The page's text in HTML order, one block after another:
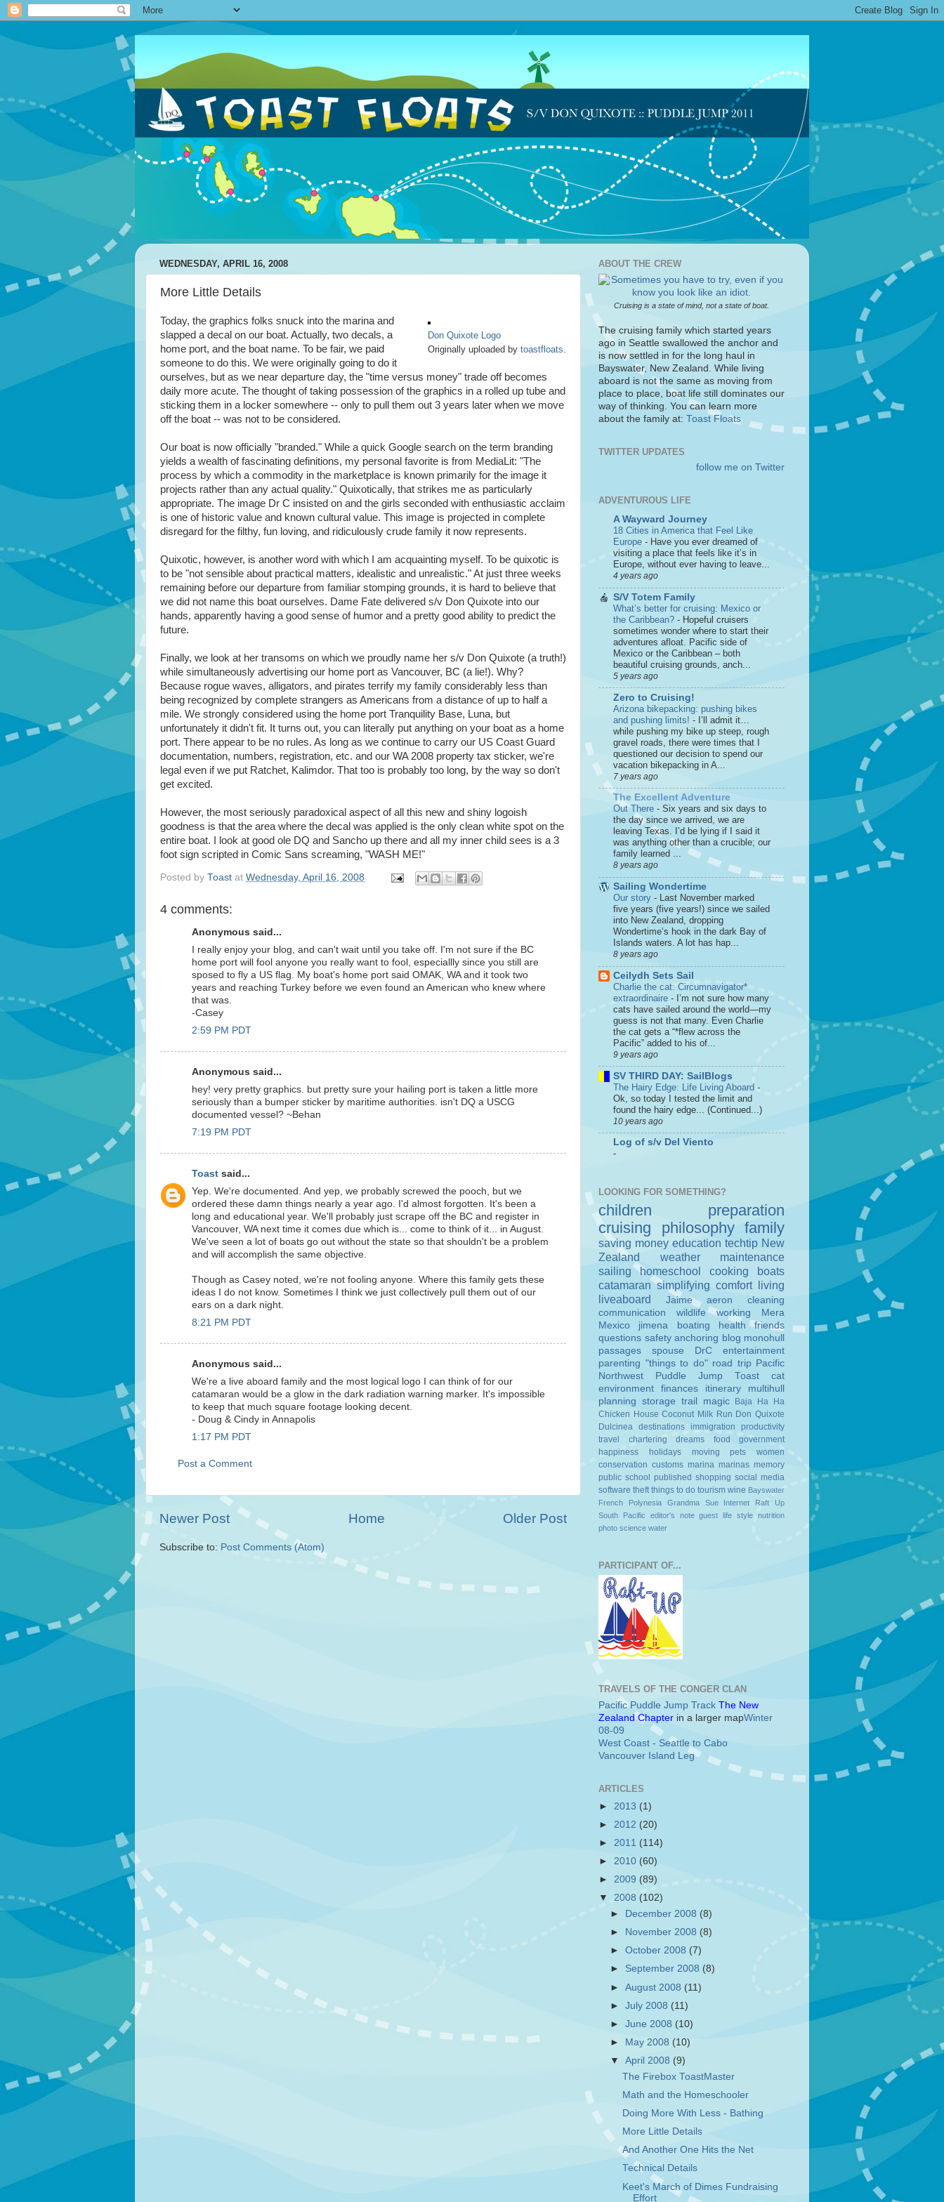
WEDNESDAY, APRIL 16, 2008
More Little Details
Don Quixote Logo
Originally uploaded by toastfloats.
Today, the graphics folks snuck into the marina and
slapped a decal on our boat. Actually, two decals, a
home port, and the boat name. To be fair, we paid
someone to do this. We were originally going to do it
ourselves, but as we near departure day, the "time versus money" trade off becomes
daily more acute. The thought of taking possession of the graphics in a rolled up tube and
sticking them in a locker somewhere -- only to pull them out 3 years later when we move
off the boat -- was not to be considered.
Our boat is now officially "branded." While a quick Google search on the term branding
yields a wealth of fascinating definitions, my personal favorite is from MediaLit: "The
process by which a commodity in the marketplace is known primarily for the image it
projects rather than any actual quality." Quixotically, that strikes me as particularly
appropriate. The image Dr C insisted on and the girls seconded with enthusiastic acclaim
is one of historic value and known cultural value. This image is projected in complete
disregard for the filthy, fun loving, and ridiculously crude family it now represents.
Quixotic, however, is another word with which I am acquainting myself. To be quixotic is
to be "not sensible about practical matters, idealistic and unrealistic." At just three weeks
remaining before our departure from familiar stomping grounds, it is hard to believe that
we did not name this boat ourselves. Dame Fate delivered s/v Don Quixote into our
hands, apparently having a good sense of humor and a pretty good ability to predict the
future.
Finally, we look at her transoms on which we proudly name her s/v Don Quixote (a truth!)
while simultaneously advertising our home port as Vancouver, BC (a lie!). Why?
Because rogue waves, alligators, and pirates terrify my family considerably less than
being recognized by complete strangers as Americans from a distance of up to half a
mile. We strongly considered using the home port Tranquility Base, Luna, but
unfortunately it didn't fit. It turns out, you can literally put anything on your boat as a home
port. There appear to be no rules. As long as we continue to carry our US Coast Guard
documentation, numbers, registration, etc. and our WA 2008 property tax sticker, we're
legal even if we put Ratchet, Kalimdor. That too is probably too long, by the way so don't
get excited.
However, the most seriously paradoxical aspect of all this new and shiny logoish
goodness is that the area where the decal was applied is the only clean white spot on the
entire boat. I look at good ole DQ and Sancho up there and all my inner child sees is a 3
foot sign scripted in Comic Sans screaming, "WASH ME!"
Posted by Toast at Wednesday, April 16, 2008
4 comments:
Anonymous said...
I really enjoy your blog, and can't wait until you take off. I'm not sure if the BC
home port will fool anyone you really want to fool, especiallly since you still are
sposed to fly a US flag. My boat's home port said OMAK, WA and it took two
years and reaching Turkey before we even found an American who knew where
that was.
-Casey
2:59 PM PDT
Anonymous said...
hey! very pretty graphics. but pretty sure your hailing port is taken a little more
seriously than a bumper sticker by maritime authorities. isn't DQ a USCG
documented vessel? ~Behan
7:19 PM PDT
Toast said...
Yep. We're documented. And yep, we probably screwed the pooch, but we
ordered these damn things nearly a year ago. I'd almost forgotten. It's been a
long and educational year. We'll probably just scrape off the BC and register in
Vancouver, WA next time it comes due which is... come to think of it... in August.
We've seen a lot of boats go out without the state so that shouldn't be a problem
and will accomplish the same objective.
Though as Casey noted, we're not fooling anyone. Where this family gets these
ideas I do not know. Sometimes I think we just collectively pull them out of our
ears on a dark night.
8:21 PM PDT
Anonymous said...
We're a live aboard family and the most logical logo I can think of for our
catamaran would be a glow in the dark radiation warning marker. It's impossible
to keep that much square footage looking decent.
- Doug & Cindy in Annapolis
1:17 PM PDT
Post a Comment
Newer Post Older Post
Home
Subscribe to: Post Comments (Atom)
ABOUT THE CREW
Cruising is a state of mind, not a state of boat.
The cruising family which started years
ago in Seattle swallowed the anchor and
is now settled in for the long haul in
Bayswater, New Zealand. While living
aboard is not the same as moving from
place to place, boat life still dominates our
way of thinking. You can learn more
about the family at: Toast Floats
TWITTER UPDATES
follow me on Twitter
ADVENTUROUS LIFE
A Wayward Journey
18 Cities in America that Feel Like
Europe - Have you ever dreamed of
visiting a place that feels like it’s in
Europe, without ever having to leave...
4 years ago
S/V Totem Family
What’s better for cruising: Mexico or
the Caribbean? - Hopeful cruisers
sometimes wonder where to start their
adventures afloat. Pacific side of
Mexico or the Caribbean – both
beautiful cruising grounds, anch...
5 years ago
Zero to Cruising!
Arizona bikepacking: pushing bikes
and pushing limits! - I’ll admit it…
while pushing my bike up steep, rough
gravel roads, there were times that I
questioned our decision to spend our
vacation bikepacking in A...
7 years ago
The Excellent Adventure
Out There - Six years and six days to
the day since we arrived, we are
leaving Texas. I’d be lying if I said it
was anything other than a crucible; our
family learned ...
8 years ago
Sailing Wondertime
Our story - Last November marked
five years (five years!) since we sailed
into New Zealand, dropping
Wondertime‘s hook in the dark Bay of
Islands waters. A lot has hap...
8 years ago
Ceilydh Sets Sail
Charlie the cat: Circumnavigator*
extraordinaire - I’m not sure how many
cats have sailed around the world—my
guess is not that many. Even Charlie
the cat gets a “*flew across the
Pacific” added to his of...
9 years ago
SV THIRD DAY: SailBlogs
The Hairy Edge: Life Living Aboard -
Ok, so today I tested the limit and
found the hairy edge... (Continued...)
10 years ago
Log of s/v Del Viento
-
LOOKING FOR SOMETHING?
children
preparation
cruising
philosophy family
saving money education techtip New
Zealand
weather
maintenance
sailing
homeschool cooking
boats
catamaran simplifying comfort living
liveaboard
Jaime aeron
cleaning
communication
wildlife working
Mera
Mexico
jimena boating health
friends
questions safety anchoring blog monohull
passages
spouse DrC
entertainment
parenting "things to do" road trip Pacific
Northwest
Puddle Jump Toast
cat
environment
finances itinerary
multihull
planning storage trail magic
Baja Ha Ha
Chicken House Coconut Milk Run Don Quixote
Dulcinea destinations immigration
productivity
travel
chartering dreams food
government
happiness
holidays moving pets
women
conservation customs marina marinas memory
public school
published shopping social media
software theft things to do tourism wine Bayswater
French Polynesia
Grandma Sue Internet
Raft Up
South Pacific
editor's note guest life style nutrition
photo science water
PARTICIPANT OF...
TRAVELS OF THE CONGER CLAN
Pacific Puddle Jump Track The New
Zealand Chapter in a larger mapWinter
08-09
West Coast - Seattle to Cabo
Vancouver Island Leg
ARTICLES
► 2013 (1)
► 2012 (20)
► 2011 (114)
► 2010 (60)
► 2009 (89)
▼ 2008 (102)
►
December 2008 (8)
►
November 2008 (8)
►October 2008 (7)
► September 2008 (8)
►August 2008 (11)
►July 2008 (11)
►June 2008 (10)
►
May 2008 (10)
▼April 2008 (9)
The Firebox ToastMaster
Math and the Homeschooler
Doing More With Less - Bathing
More Little Details
And Another One Hits the Net
Technical Details
Keet's March of Dimes Fundraising
Effort